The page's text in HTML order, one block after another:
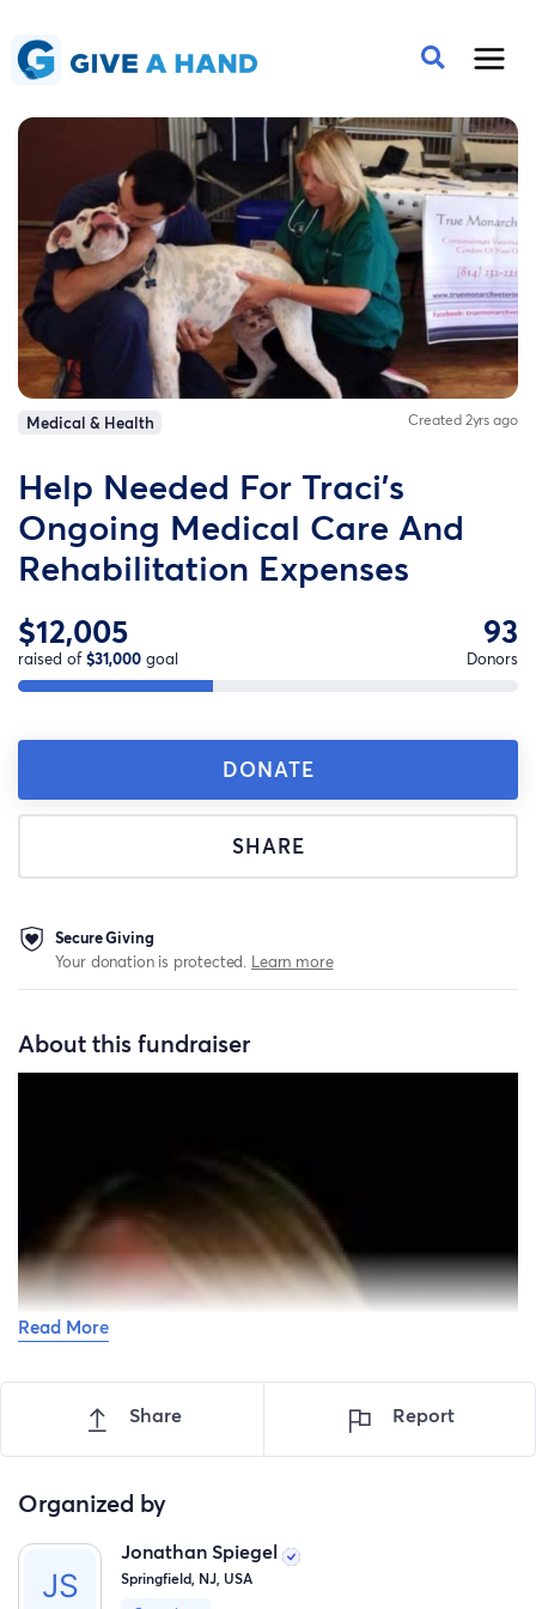
Medical & Health Created 2yrs ago
Help Needed For Traci's
Ongoing Medical Care And
Rehabilitation Expenses
$12,005
raised of$31,000 goal
93
Donors
DONATE
SHARE
Secure Giving
Your donation is protected. Learn more
About this fundraiser
Read More
Share Report
Organized by
Jonathan Spiegel
Springfield, NJ, USA